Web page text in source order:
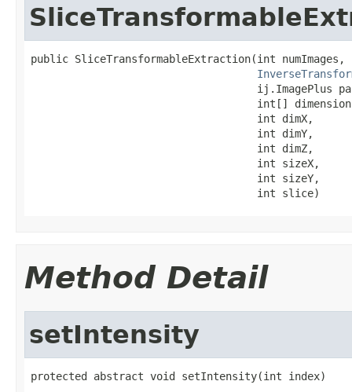
public SliceTransformableExtraction(int numImages,
ij.ImagePlus
int[]
                                    int dimX,
                                    int dimY,
                                    int dimZ,
                                    int sizeX,
                                    int sizeY,
                                    int slice)
Method Detail
setIntensity
protected abstract void setIntensity(int index)